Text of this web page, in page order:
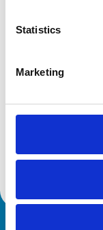
Statistics
Marketing
Birds
Small Mammals
Facilities